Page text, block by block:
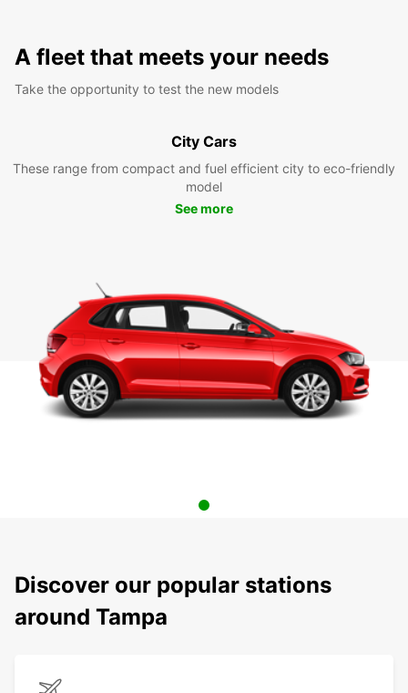
A fleet that meets your needs
Take the opportunity to test the new models
City Cars
These range from compact and fuel efficient city to eco-friendly
model
See more
Discover our popular stations
around Tampa